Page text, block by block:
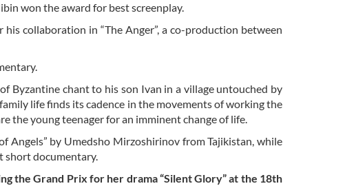
won the award for best screenplay.
collaboration in “The Anger”, a co-production between
Byzantine chant to his son Ivan in a village untouched by
life finds its cadence in the movements of working the
the young teenager for an imminent change of life.
Angels” by Umedsho Mirzoshirinov from Tajikistan, while
short documentary.
the Grand Prix for her drama “Silent Glory” at the 18th